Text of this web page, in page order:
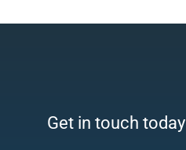
Get in touch today